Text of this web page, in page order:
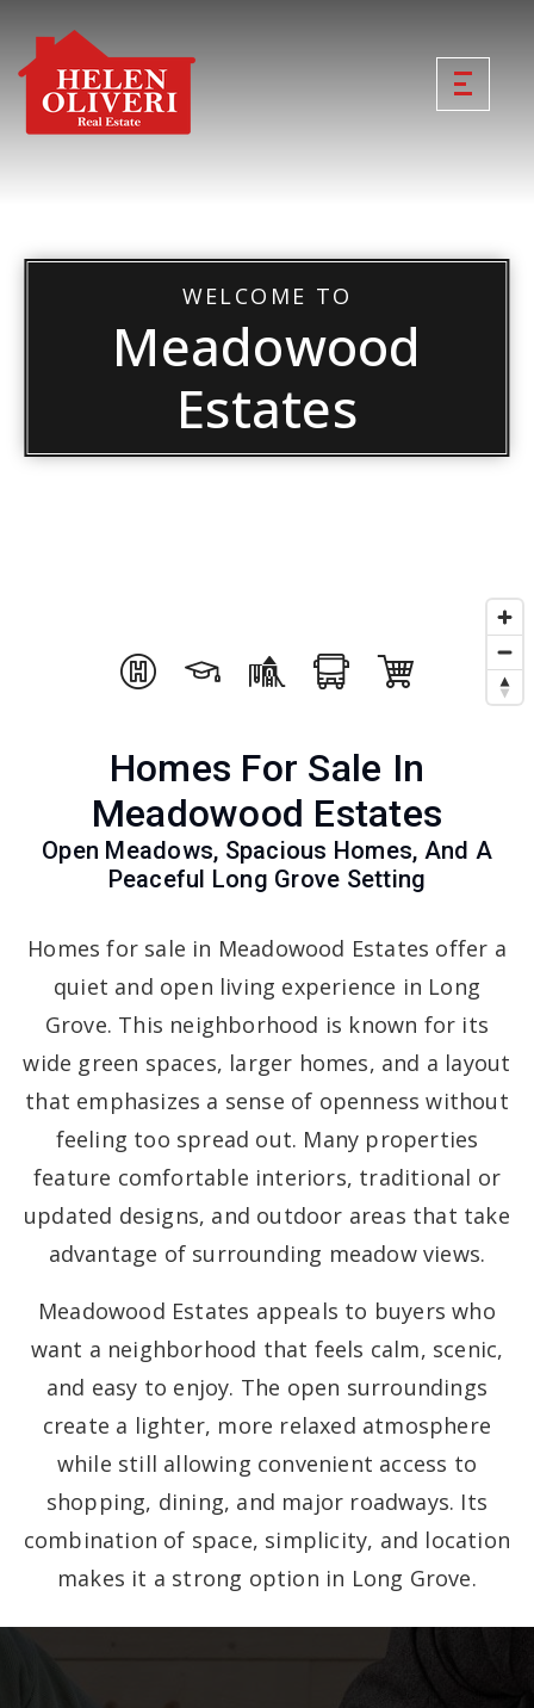
WELCOME TO
Meadowood
Estates
Homes For Sale In
Meadowood Estates
Open Meadows, Spacious Homes, And A
Peaceful Long Grove Setting
Homes for sale in Meadowood Estates offer a
quiet and open living experience in Long
Grove. This neighborhood is known for its
wide green spaces, larger homes, and a layout
that emphasizes a sense of openness without
feeling too spread out. Many properties
feature comfortable interiors, traditional or
updated designs, and outdoor areas that take
advantage of surrounding meadow views.
Meadowood Estates appeals to buyers who
want a neighborhood that feels calm, scenic,
and easy to enjoy. The open surroundings
create a lighter, more relaxed atmosphere
while still allowing convenient access to
shopping, dining, and major roadways. Its
combination of space, simplicity, and location
makes it a strong option in Long Grove.